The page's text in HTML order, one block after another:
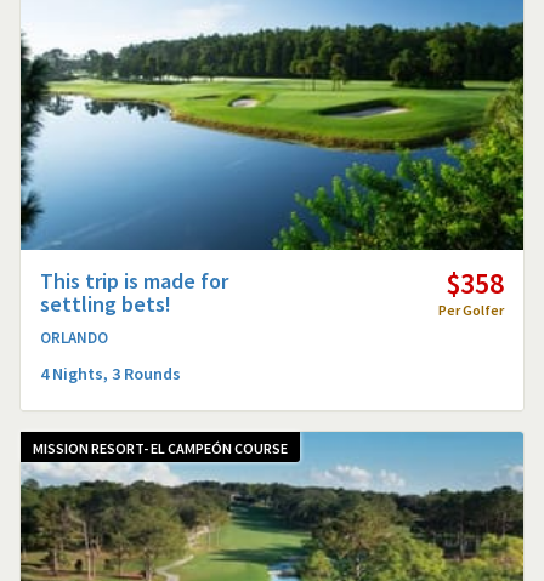
This trip is made for
settling bets!
ORLANDO
4 Nights, 3 Rounds
$358
Per Golfer
MISSION RESORT- EL CAMPEÓN COURSE